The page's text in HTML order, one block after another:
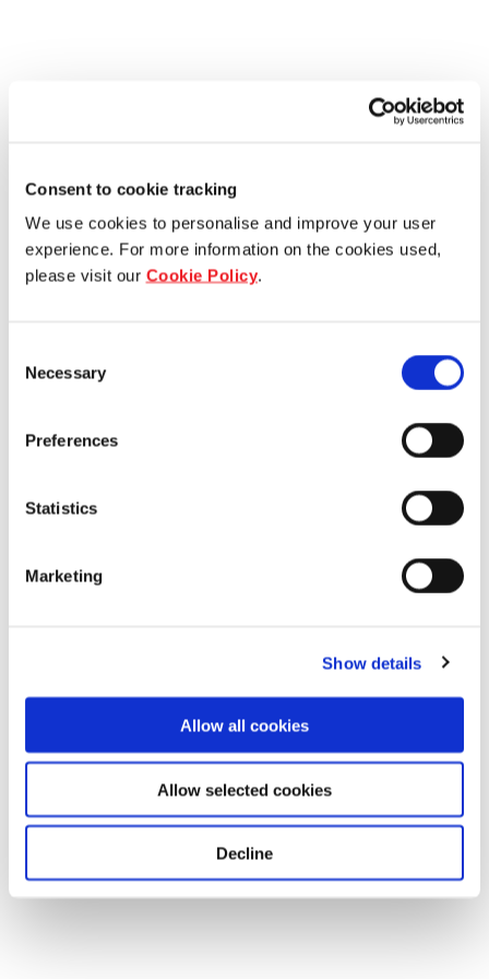
Consent to cookie tracking
We use cookies to personalise and improve your user
experience. For more information on the cookies used,
please visit our Cookie Policy.
Selection
Necessary
Preferences
Statistics
Marketing
Show details
Allow all cookies
Allow selected cookies
Decline